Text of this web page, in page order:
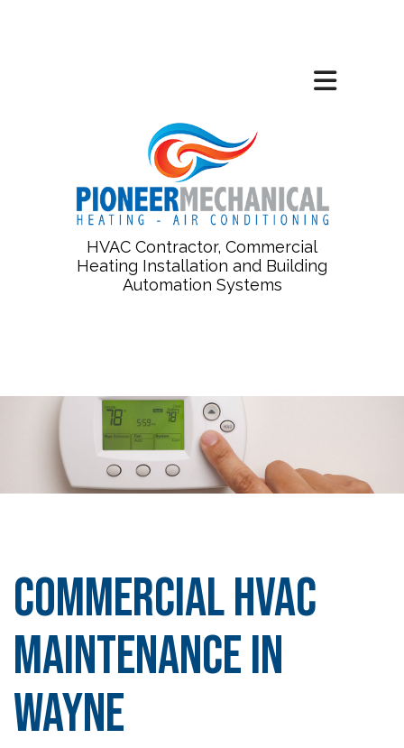
HVAC Contractor, Commercial
Heating Installation and Building
Automation Systems
Commercial HVAC
Maintenance in
Wayne